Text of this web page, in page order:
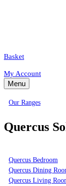
Basket
My Account
Menu
Our Ranges
Quercus
Quercus Bedroom
Quercus Dining
Quercus Living